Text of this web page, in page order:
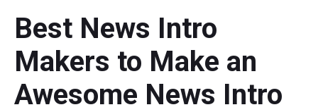
Overview
Multi-track Editing
Aspect Ratio
User Manual
Video Editing Tricks
Video Tools
Screen Recorder
Video Converter
Best News Intro
Makers to Make an
Awesome News Intro